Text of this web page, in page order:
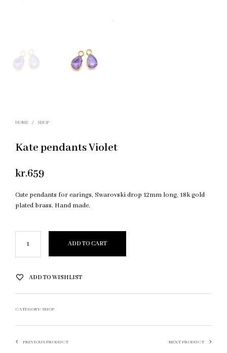
HOME / SHOP
Kate pendants Violet
kr.659
Cute pendants for earings, Swarovski drop 12mm long, 18k gold
plated brass. Hand made.
ADD TO CART
ADD TO WISHLIST
CATEGORY: SHOP
PREVIOUS PRODUCT NEXT PRODUCT